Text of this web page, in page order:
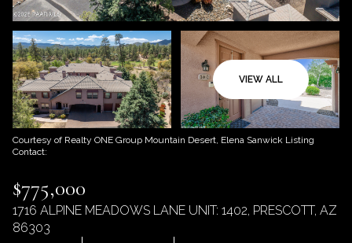
VIEW ALL
Courtesy of Realty ONE Group Mountain Desert, Elena Sanwick Listing
Contact:
$775,000
1716 ALPINE MEADOWS LANE UNIT: 1402, PRESCOTT, AZ
86303
Friday Saturday